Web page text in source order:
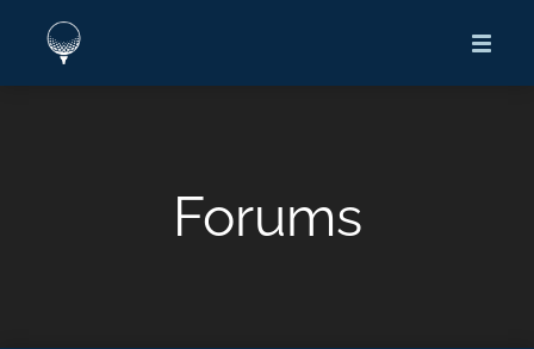
Forums